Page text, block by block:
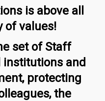
is above all
of values!
set of Staff
institutions and
protecting
the